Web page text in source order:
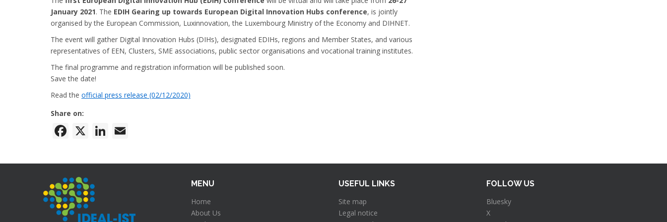
January 2021. The EDIH Gearing up towards European Digital Innovation Hubs conference, is jointly
organised by the European Commission, Luxinnovation, the Luxembourg Ministry of the Economy and DIHNET.
The event will gather Digital Innovation Hubs (DIHs), designated EDIHs, regions and Member States, and various
representatives of EEN, Clusters, SME associations, public sector organisations and vocational training institutes.
The final programme and registration information will be published soon.
Save the date!
Read the official press release (02/12/2020)
Share on:
Facebook
X LinkedIn
MENU
Home
About Us
USEFUL LINKS
Site map
Legal notice
FOLLOW US
Bluesky
X